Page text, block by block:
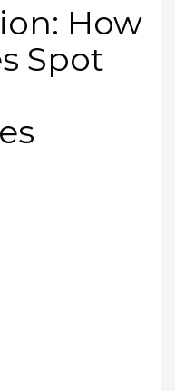
How
Spot